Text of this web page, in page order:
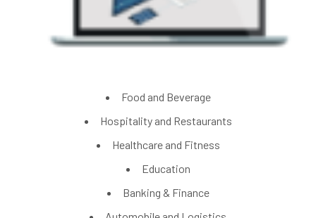
Food and Beverage
Hospitality and Restaurants
Healthcare and Fitness
Education
Banking & Finance